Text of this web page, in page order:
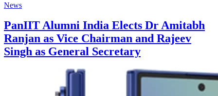
News
PanIIT Alumni India Elects Dr Amitabh
Ranjan as Vice Chairman and Rajeev
Singh as General Secretary